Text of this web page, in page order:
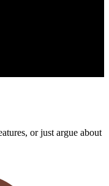
or just argue about